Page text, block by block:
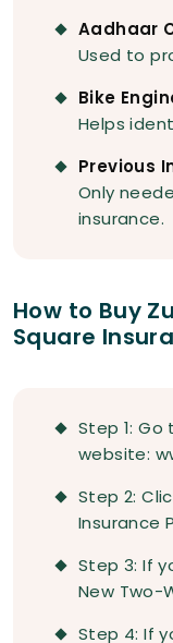
Aadhaar
Used to
Bike
Helps
Previous
Only
insurance.
How to Buy
Square
Step 1:
website:
Step 2:
Insurance
Step 3: If
New Two-
Step 4: If